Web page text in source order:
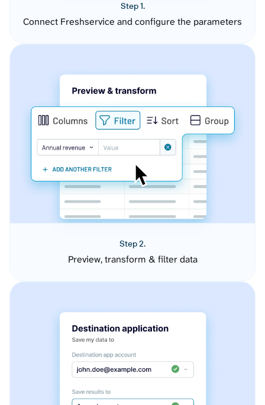
Step 1.
Connect Freshservice and configure the parameters
Step 2.
Preview, transform & filter data